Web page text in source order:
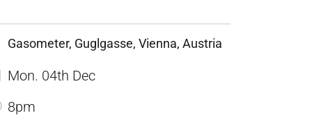
Gasometer, Guglgasse, Vienna, Austria
Mon. 04th Dec
8pm